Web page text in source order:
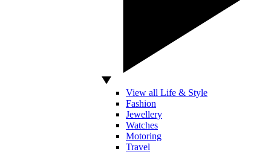
View all Life & Style
Fashion
Jewellery
Watches
Motoring
Travel